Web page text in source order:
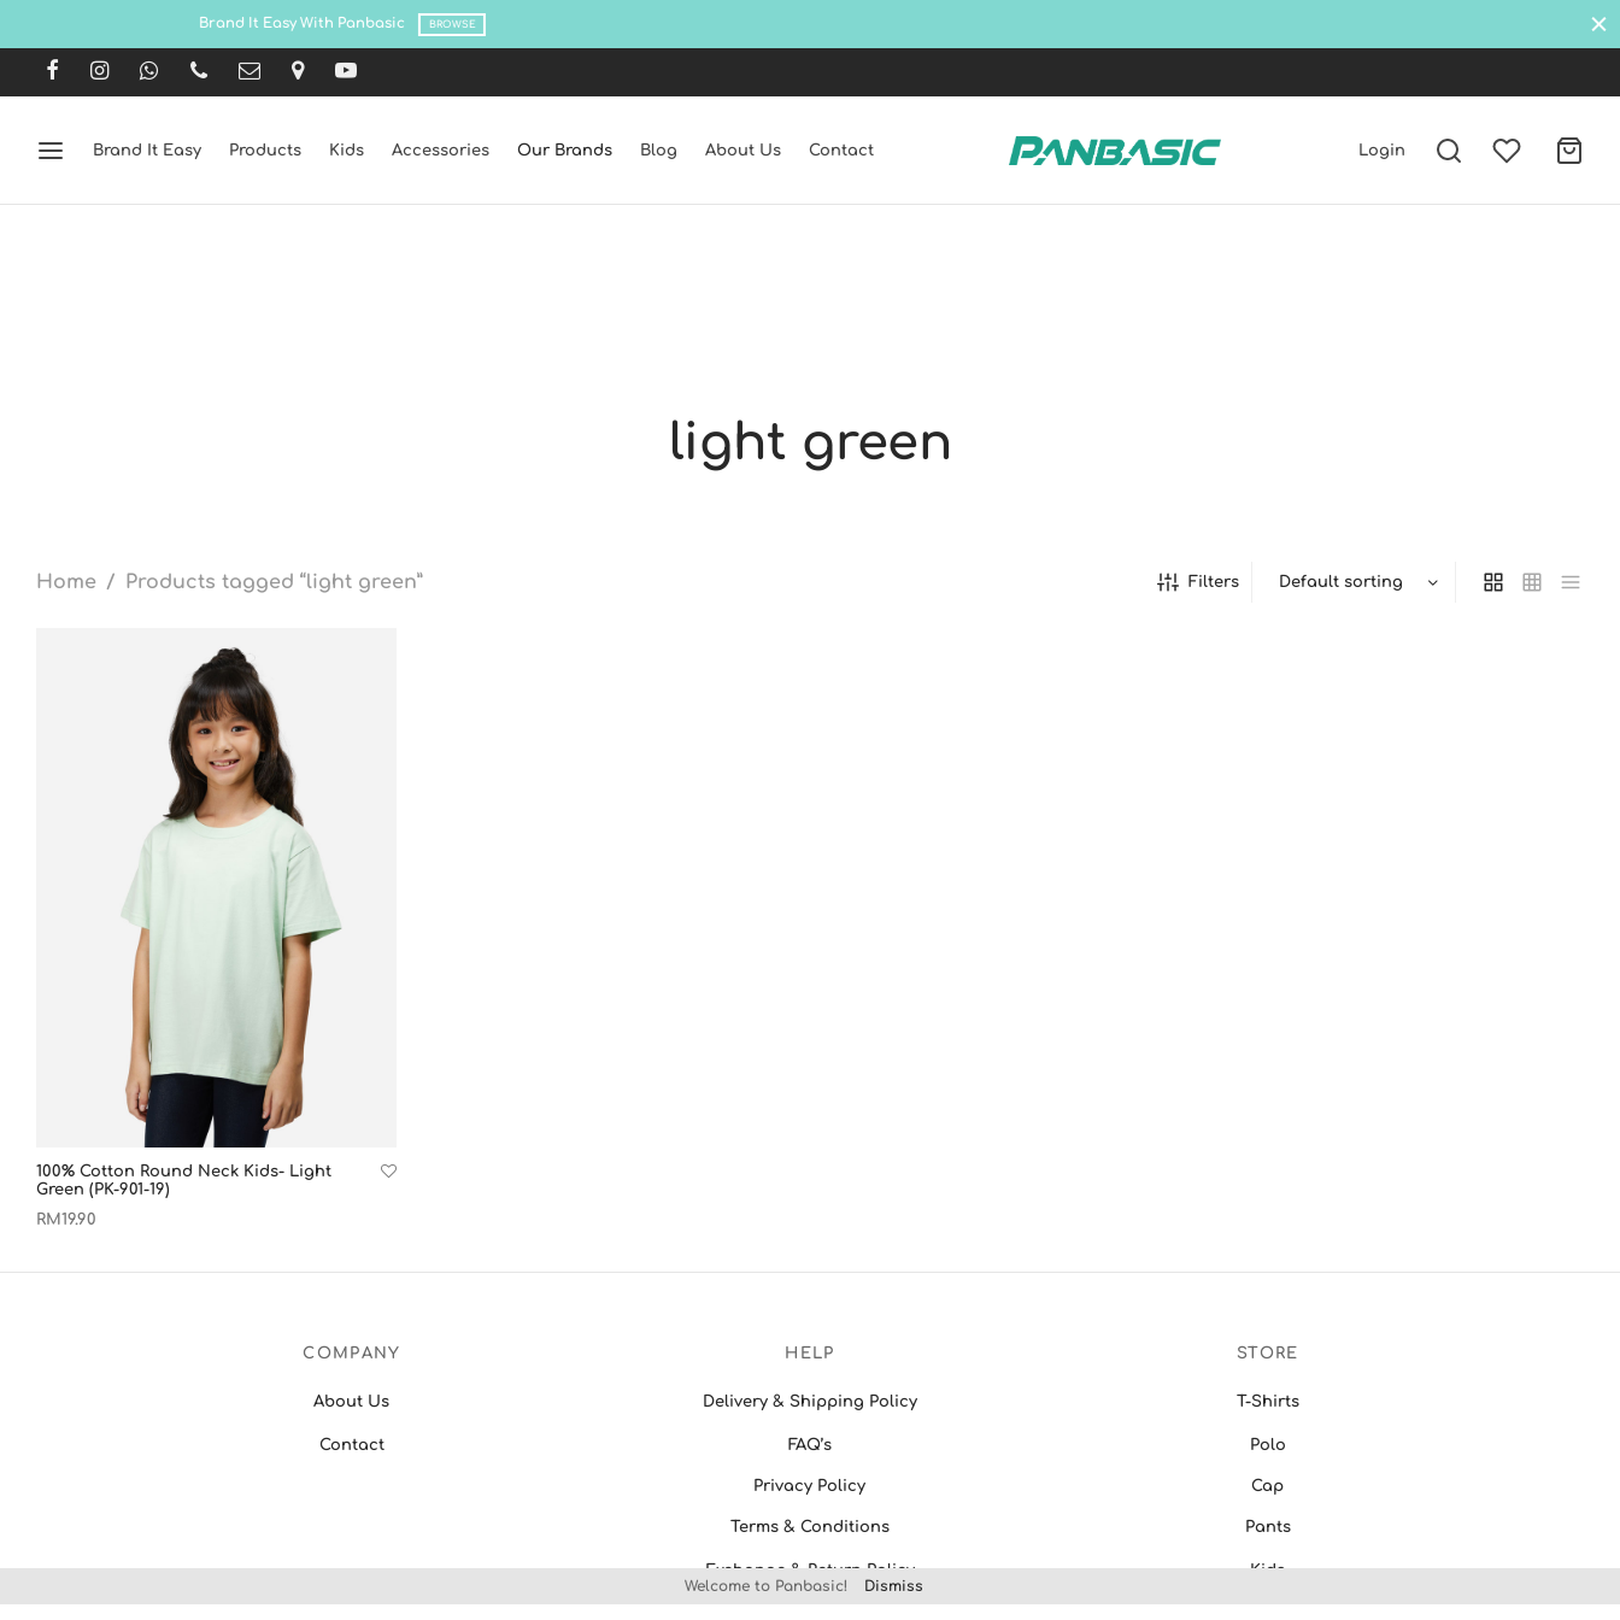
Brand It Easy Products Kids Accessories Our Brands Blog About Us Contact Login
light green
Home / Products tagged “light green” Filters
100% Cotton Round Neck Kids- Light
Green (PK-901-19)
RM19.90
COMPANY
About Us
Contact
HELP
Delivery & Shipping Policy
FAQ’s
Privacy Policy
Terms & Conditions
Exchange & Return Policy
STORE
T-Shirts
Polo
Cap
Pants
Kids
Welcome to Panbasic!
Dismiss